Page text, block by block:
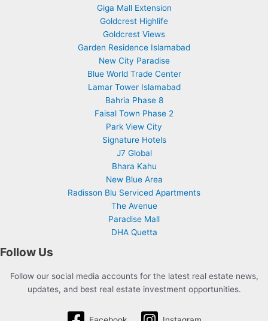
Giga Mall Extension
Goldcrest Highlife
Goldcrest Views
Garden Residence Islamabad
New City Paradise
Blue World Trade Center
Lamar Tower Islamabad
Bahria Phase 8
Faisal Town Phase 2
Park View City
Signature Hotels
J7 Global
Bhara Kahu
New Blue Area
Radisson Blu Serviced Apartments
The Avenue
Paradise Mall
DHA Quetta
Follow Us
Follow our social media accounts for the latest real estate news,
updates, and best real estate investment opportunities.